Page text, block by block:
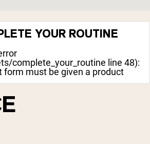
YOUR ROUTINE
complete_your_routine line 48):
form must be given a product